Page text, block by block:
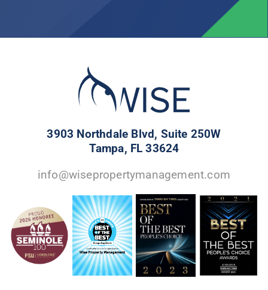
3903 Northdale Blvd, Suite 250W
Tampa, FL 33624
info@wisepropertymanagement.com